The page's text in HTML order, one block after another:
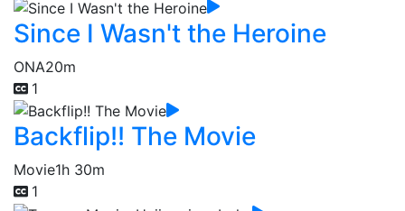
Since I Wasn't the Heroine
ONA20m
1
Backflip!! The Movie
Movie1h 30m
1